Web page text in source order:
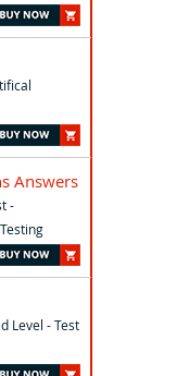
Answers
-
Level - Test